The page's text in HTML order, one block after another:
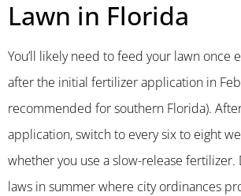
Lawn in Florida
You’ll likely need to feed your lawn once
after the initial fertilizer application in
recommended for southern Florida).
application, switch to every six to eight
whether you use a slow-release fertilizer.
laws in summer where city ordinances